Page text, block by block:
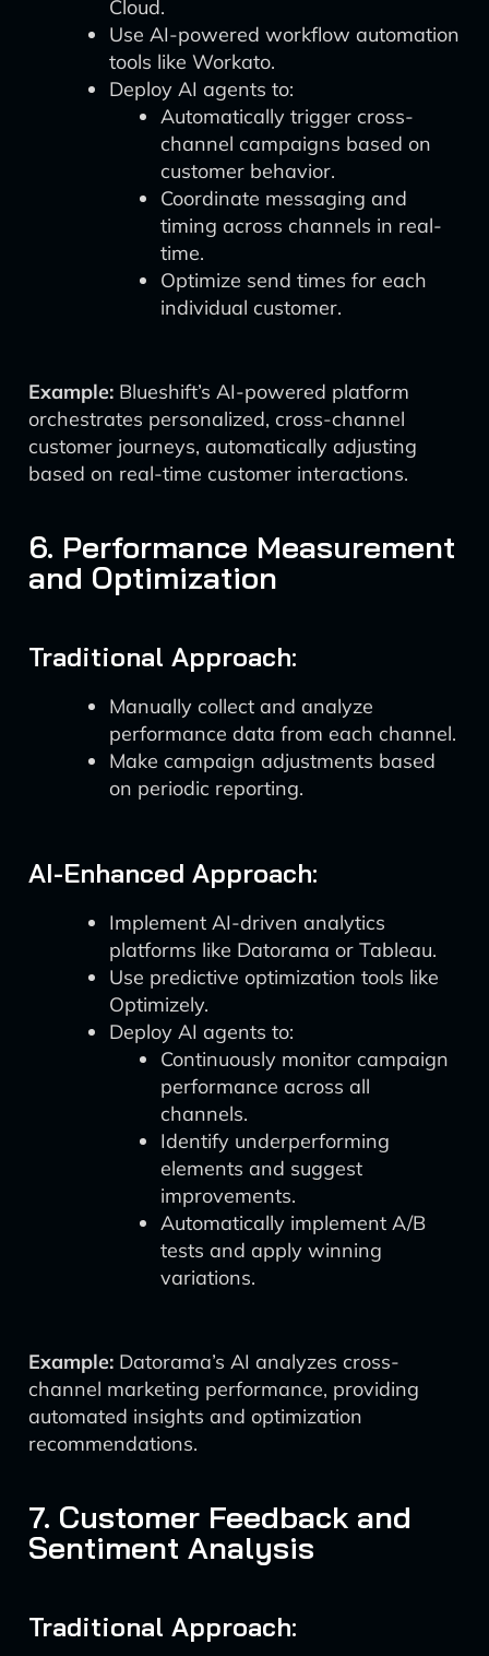
Cloud.
Use AI-powered workflow automation
tools like Workato.
Deploy AI agents to:
Automatically trigger cross-
channel campaigns based on
customer behavior.
Coordinate messaging and
timing across channels in real-
time.
Optimize send times for each
individual customer.
Example: Blueshift’s AI-powered platform
orchestrates personalized, cross-channel
customer journeys, automatically adjusting
based on real-time customer interactions.
6. Performance Measurement
and Optimization
Traditional Approach:
Manually collect and analyze
performance data from each channel.
Make campaign adjustments based
on periodic reporting.
AI-Enhanced Approach:
Implement AI-driven analytics
platforms like Datorama or Tableau.
Use predictive optimization tools like
Optimizely.
Deploy AI agents to:
Continuously monitor campaign
performance across all
channels.
Identify underperforming
elements and suggest
improvements.
Automatically implement A/B
tests and apply winning
variations.
Example: Datorama’s AI analyzes cross-
channel marketing performance, providing
automated insights and optimization
recommendations.
7. Customer Feedback and
Sentiment Analysis
Traditional Approach: